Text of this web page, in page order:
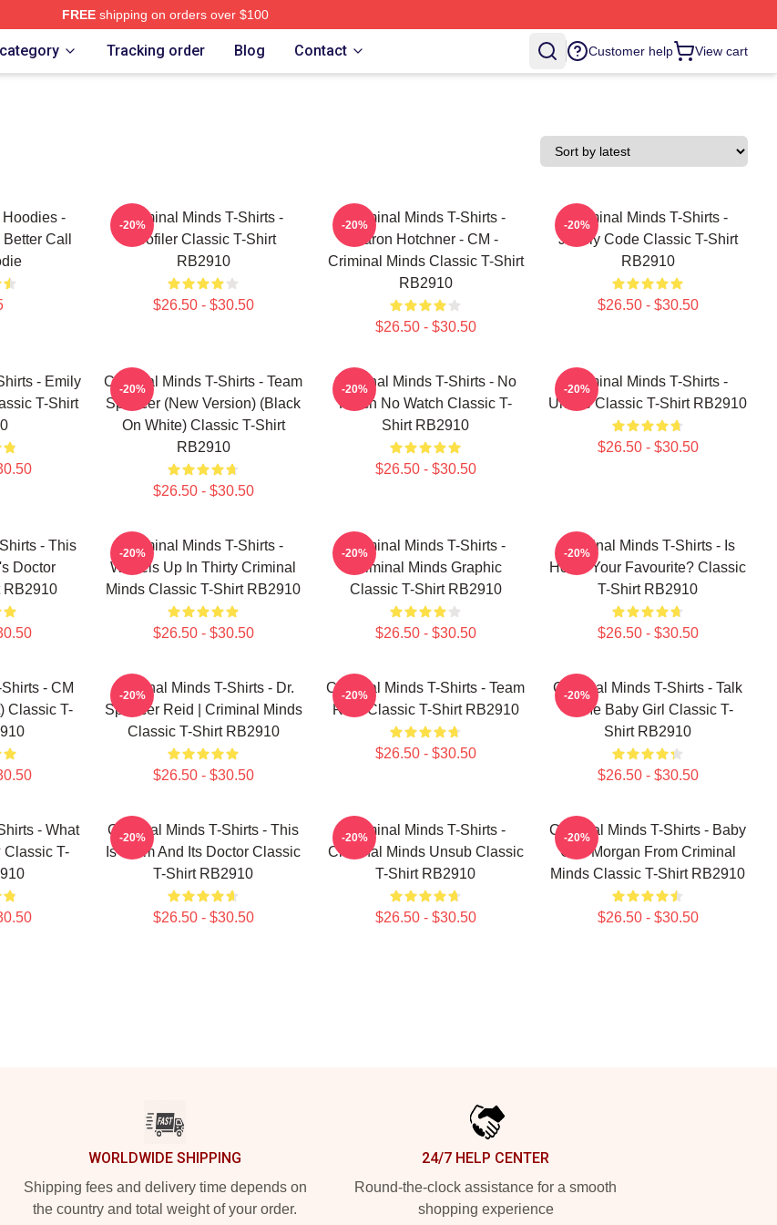
FREEshipping on orders over $100
Tracking order Blog Contact Customer help View cart
-
Call
Criminal Minds T-Shirts -
Profiler Classic T-Shirt
RB2910
$26.50 - $30.50
-20%
Criminal Minds T-Shirts -
Aaron Hotchner - CM -
Criminal Minds Classic T-Shirt
RB2910
$26.50 - $30.50
-20%
Criminal Minds T-Shirts -
Jemily Code Classic T-Shirt
RB2910
$26.50 - $30.50
-20%
- Emily
T-Shirt
Criminal Minds T-Shirts - Team
Spencer (New Version) (Black
On White) Classic T-Shirt
RB2910
$26.50 - $30.50
-20%
Criminal Minds T-Shirts - No
Hotch No Watch Classic T-
Shirt RB2910
$26.50 - $30.50
-20%
Criminal Minds T-Shirts -
Unsub Classic T-Shirt RB2910
$26.50 - $30.50
-20%
- This
Doctor
RB2910
Criminal Minds T-Shirts -
Wheels Up In Thirty Criminal
Minds Classic T-Shirt RB2910
$26.50 - $30.50
-20%
Criminal Minds T-Shirts -
Criminal Minds Graphic
Classic T-Shirt RB2910
$26.50 - $30.50
-20%
Criminal Minds T-Shirts - Is
Hotch Your Favourite? Classic
T-Shirt RB2910
$26.50 - $30.50
-20%
- CM
Classic T-
Criminal Minds T-Shirts - Dr.
Spencer Reid | Criminal Minds
Classic T-Shirt RB2910
$26.50 - $30.50
-20%
Criminal Minds T-Shirts - Team
Reid Classic T-Shirt RB2910
$26.50 - $30.50
-20%
Criminal Minds T-Shirts - Talk
To Me Baby Girl Classic T-
Shirt RB2910
$26.50 - $30.50
-20%
- What
T-
Criminal Minds T-Shirts - This
Is Calm And Its Doctor Classic
T-Shirt RB2910
$26.50 - $30.50
-20%
Criminal Minds T-Shirts -
Criminal Minds Unsub Classic
T-Shirt RB2910
$26.50 - $30.50
-20%
Criminal Minds T-Shirts - Baby
Girl- Morgan From Criminal
Minds Classic T-Shirt RB2910
$26.50 - $30.50
-20%
WORLDWIDE SHIPPING
Shipping fees and delivery time depends on
the country and total weight of your order.
24/7 HELP CENTER
Round-the-clock assistance for a smooth
shopping experience